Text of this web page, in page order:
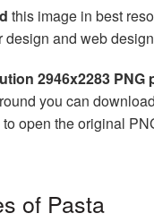
this image in best
design and web
2946x2283 PNG
you can
open the original
of Pasta